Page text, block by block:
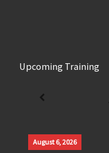
Upcoming Training
August 6, 2026